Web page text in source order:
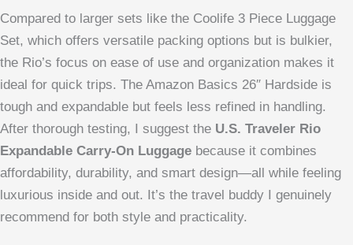
Compared to larger sets like the Coolife 3 Piece Luggage
Set, which offers versatile packing options but is bulkier,
the Rio’s focus on ease of use and organization makes it
ideal for quick trips. The Amazon Basics 26″ Hardside is
tough and expandable but feels less refined in handling.
After thorough testing, I suggest the U.S. Traveler Rio
Expandable Carry-On Luggage because it combines
affordability, durability, and smart design—all while feeling
luxurious inside and out. It’s the travel buddy I genuinely
recommend for both style and practicality.